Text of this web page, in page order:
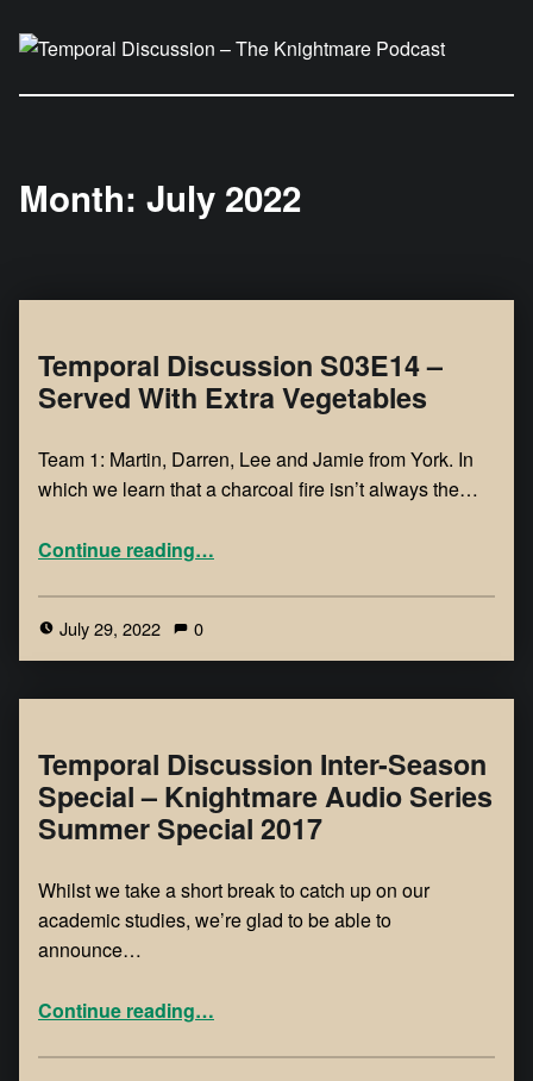
Month: July 2022
Temporal Discussion S03E14 –
Served With Extra Vegetables
Team 1: Martin, Darren, Lee and Jamie from York. In
which we learn that a charcoal fire isn’t always the…
Continue reading…
July 29, 2022 0
Temporal Discussion Inter-Season
Special – Knightmare Audio Series
Summer Special 2017
Whilst we take a short break to catch up on our
academic studies, we’re glad to be able to
announce…
Continue reading…